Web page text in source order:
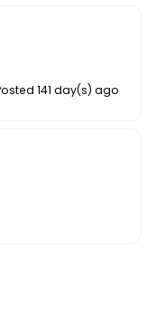
141 day(s) ago